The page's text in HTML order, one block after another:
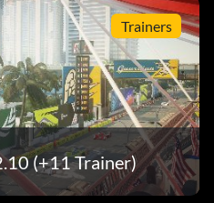
Trainers
(+11 Trainer)